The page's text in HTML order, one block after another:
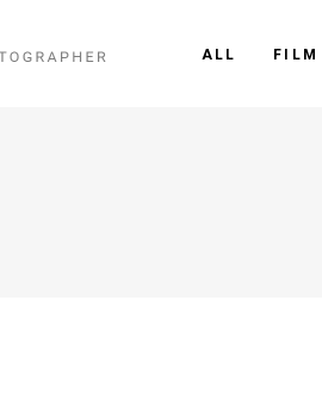
ALL FILM